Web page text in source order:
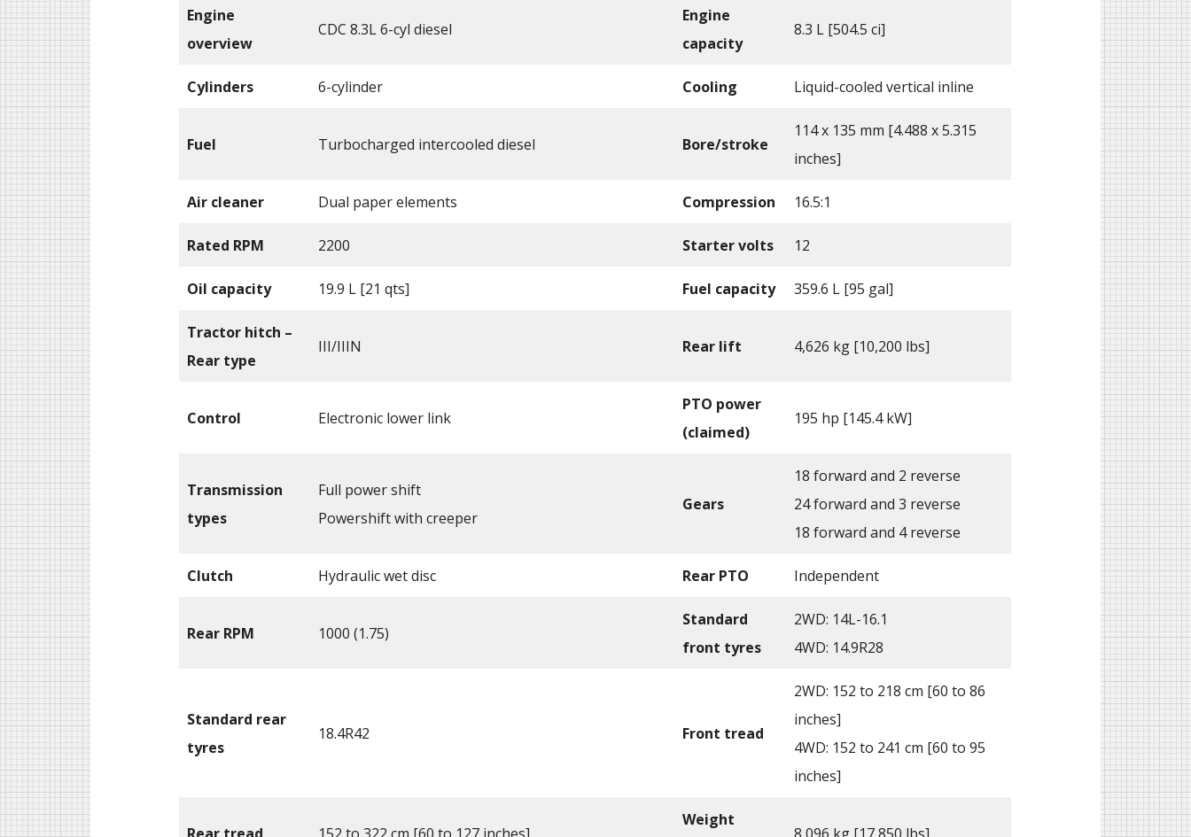
Engine
overview
CDC 8.3L 6-cyl diesel
Engine
capacity
8.3 L [504.5 ci]
Cylinders 6-cylinder Cooling Liquid-cooled vertical inline
Fuel Turbocharged intercooled diesel Bore/stroke
114 x 135 mm [4.488 x 5.315
inches]
Air cleaner Dual paper elements Compression 16.5:1
Rated RPM 2200 Starter volts 12
Oil capacity 19.9 L [21 qts] Fuel capacity 359.6 L [95 gal]
Tractor hitch –
Rear type
III/IIIN Rear lift 4,626 kg [10,200 lbs]
Control Electronic lower link
PTO power
(claimed)
195 hp [145.4 kW]
Transmission
types
Full power shift
Powershift with creeper
Gears
18 forward and 2 reverse
24 forward and 3 reverse
18 forward and 4 reverse
Clutch Hydraulic wet disc Rear PTO Independent
Rear RPM 1000 (1.75)
Standard
front tyres
2WD: 14L-16.1
4WD: 14.9R28
Standard rear
tyres
18.4R42 Front tread
2WD: 152 to 218 cm [60 to 86
inches]
4WD: 152 to 241 cm [60 to 95
inches]
Weight